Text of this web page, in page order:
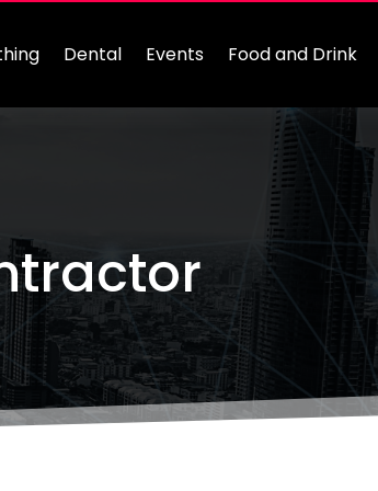
Dental Events Food and Drink